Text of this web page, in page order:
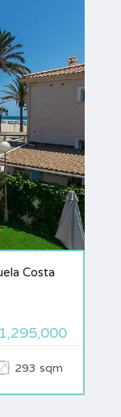
Costa
293 sqm